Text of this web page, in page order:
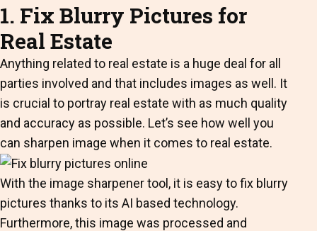
1. Fix Blurry Pictures for
Real Estate
Anything related to real estate is a huge deal for all
parties involved and that includes images as well. It
is crucial to portray real estate with as much quality
and accuracy as possible. Let’s see how well you
can sharpen image when it comes to real estate.
With the image sharpener tool, it is easy to fix blurry
pictures thanks to its AI based technology.
Furthermore, this image was processed and